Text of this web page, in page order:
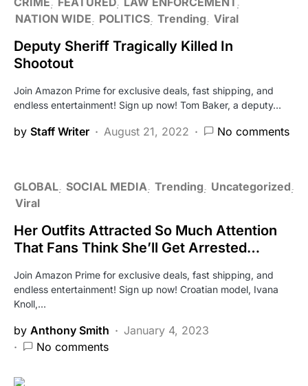
NATION WIDE
POLITICS Trending Viral
Deputy Sheriff Tragically Killed In
Shootout
Join Amazon Prime for exclusive deals, fast shipping, and
endless entertainment! Sign up now! Tom Baker, a deputy…
by Staff Writer August 21, 2022 No comments
GLOBAL SOCIAL MEDIA Trending
Uncategorized
Viral
Her Outfits Attracted So Much Attention
That Fans Think She’ll Get Arrested…
Join Amazon Prime for exclusive deals, fast shipping, and
endless entertainment! Sign up now! Croatian model, Ivana
Knoll,…
by Anthony Smith
January 4, 2023
No comments